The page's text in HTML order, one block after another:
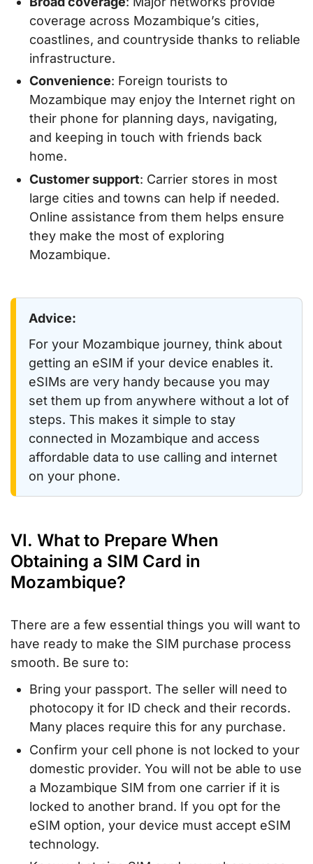
coverage across Mozambique’s cities,
coastlines, and countryside thanks to reliable
infrastructure.
Convenience: Foreign tourists to
Mozambique may enjoy the Internet right on
their phone for planning days, navigating,
and keeping in touch with friends back
home.
Customer support: Carrier stores in most
large cities and towns can help if needed.
Online assistance from them helps ensure
they make the most of exploring
Mozambique.
Advice:
For your Mozambique journey, think about
getting an eSIM if your device enables it.
eSIMs are very handy because you may
set them up from anywhere without a lot of
steps. This makes it simple to stay
connected in Mozambique and access
affordable data to use calling and internet
on your phone.
VI. What to Prepare When
Obtaining a SIM Card in
Mozambique?
There are a few essential things you will want to
have ready to make the SIM purchase process
smooth. Be sure to:
Bring your passport. The seller will need to
photocopy it for ID check and their records.
Many places require this for any purchase.
Confirm your cell phone is not locked to your
domestic provider. You will not be able to use
a Mozambique SIM from one carrier if it is
locked to another brand. If you opt for the
eSIM option, your device must accept eSIM
technology.